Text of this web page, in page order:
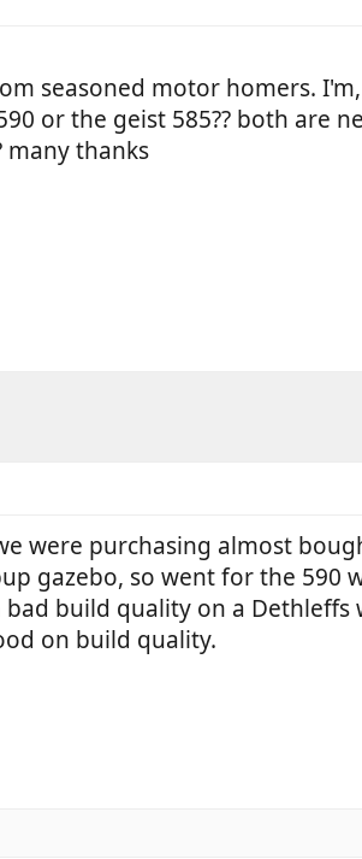
seasoned motor homers.
or the geist 585?? both are
many thanks
were purchasing almost
gazebo, so went for the 590
bad build quality on a
on build quality.